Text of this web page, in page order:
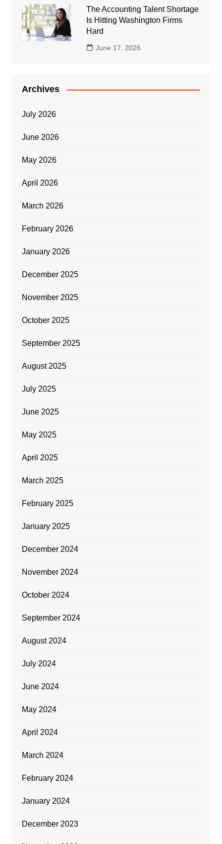
The Accounting Talent Shortage
Is Hitting Washington Firms
Hard
June 17, 2026
Archives
July 2026
June 2026
May 2026
April 2026
March 2026
February 2026
January 2026
December 2025
November 2025
October 2025
September 2025
August 2025
July 2025
June 2025
May 2025
April 2025
March 2025
February 2025
January 2025
December 2024
November 2024
October 2024
September 2024
August 2024
July 2024
June 2024
May 2024
April 2024
March 2024
February 2024
January 2024
December 2023